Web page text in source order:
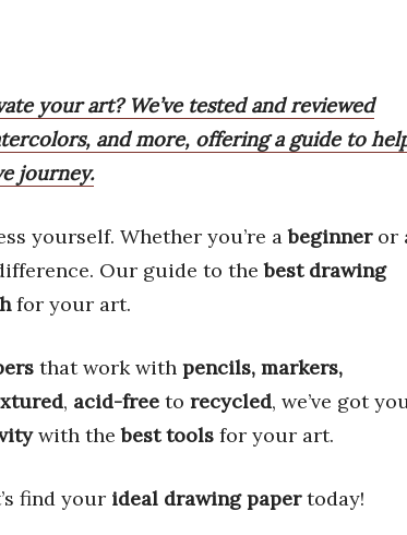
your art? We’ve tested and reviewed
and more, offering a guide to
journey.
yourself. Whether you’re abeginneror
Our guide to thebest drawing
for your art.
that work with pencils, markers,
, acid-free to recycled, we’ve got
with thebest tools for your art.
find your ideal drawing papertoday!